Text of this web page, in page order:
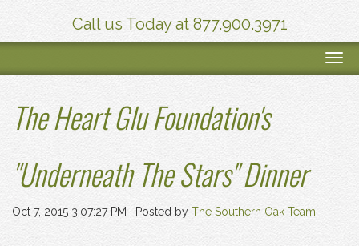
Call us Today at 877.900.3971
The Heart Glu Foundation's
"Underneath The Stars" Dinner
Oct 7, 2015 3:07:27 PM | Posted by The Southern Oak Team